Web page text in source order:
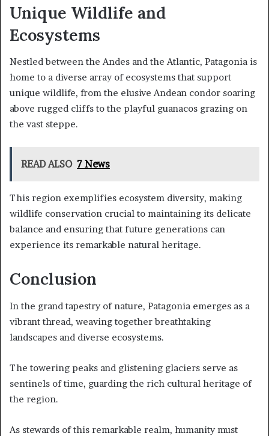
Unique Wildlife and
Ecosystems
Nestled between the Andes and the Atlantic, Patagonia is
home to a diverse array of ecosystems that support
unique wildlife, from the elusive Andean condor soaring
above rugged cliffs to the playful guanacos grazing on
the vast steppe.
READ ALSO 7 News
This region exemplifies ecosystem diversity, making
wildlife conservation crucial to maintaining its delicate
balance and ensuring that future generations can
experience its remarkable natural heritage.
Conclusion
In the grand tapestry of nature, Patagonia emerges as a
vibrant thread, weaving together breathtaking
landscapes and diverse ecosystems.
The towering peaks and glistening glaciers serve as
sentinels of time, guarding the rich cultural heritage of
the region.
As stewards of this remarkable realm, humanity must